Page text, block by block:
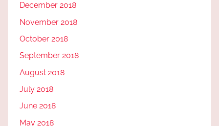
December 2018
November 2018
October 2018
September 2018
August 2018
July 2018
June 2018
May 2018